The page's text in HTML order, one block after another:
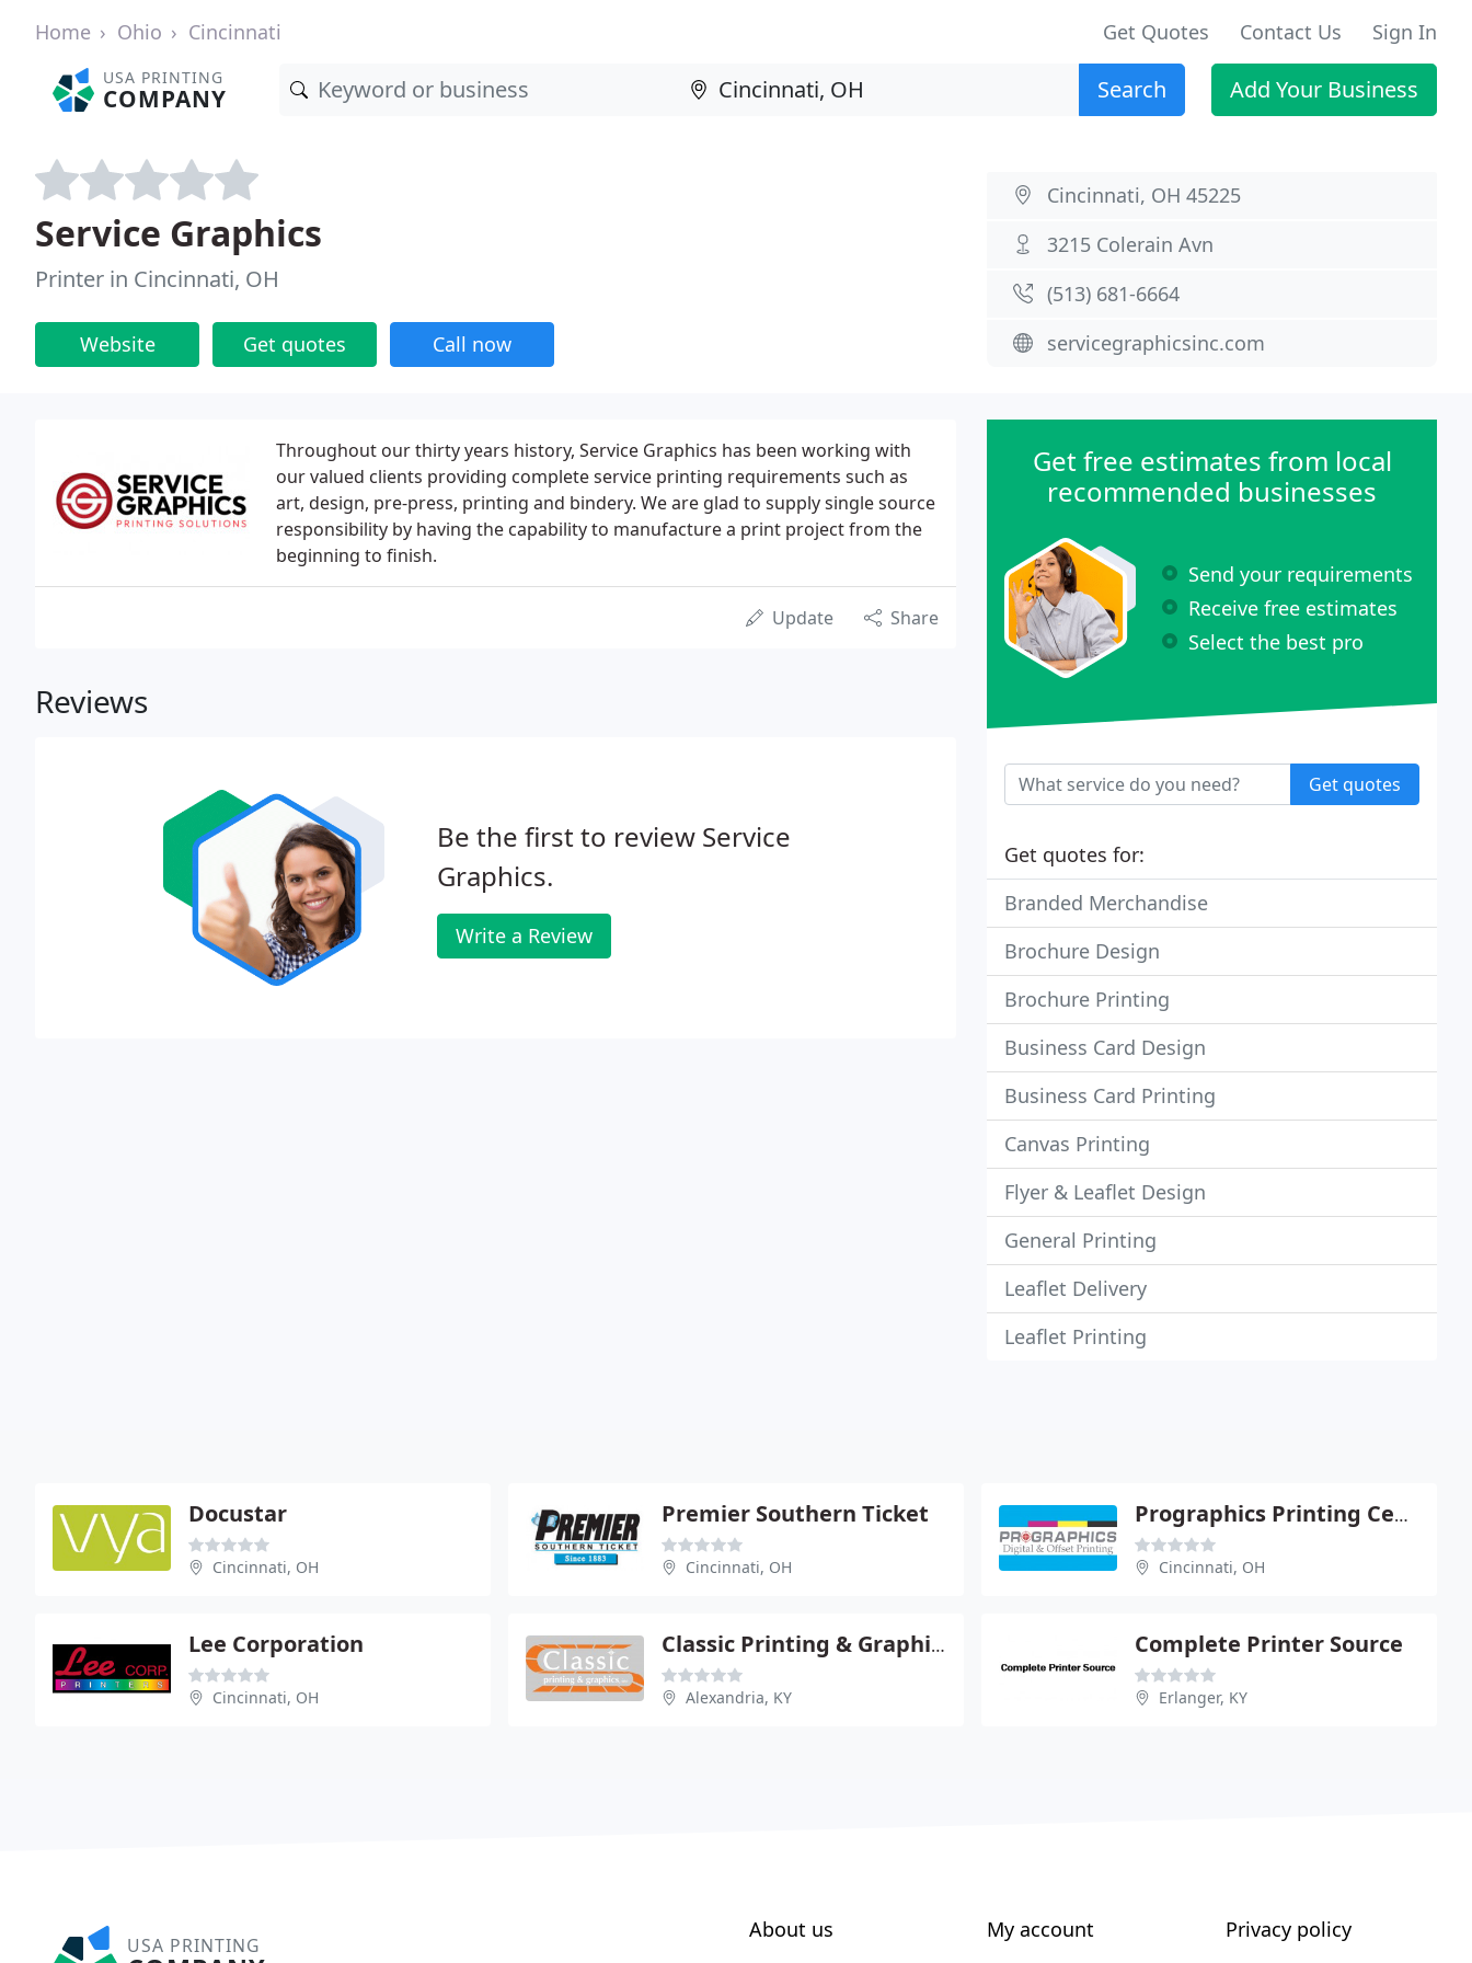
Home Ohio Cincinnati Get Quotes Contact Us Sign In
USA PRINTING
COMPANY Search Add Your Business
Service Graphics
Printer in Cincinnati, OH
Website Get quotes Call now
Cincinnati, OH 45225
3215 Colerain Avn
(513) 681-6664
servicegraphicsinc.com
Throughout our thirty years history, Service Graphics has been working with
our valued clients providing complete service printing requirements such as
art, design, pre-press, printing and bindery. We are glad to supply single source
responsibility by having the capability to manufacture a print project from the
beginning to finish.
Update Share
Reviews
Be the first to review Service
Graphics.
Write a Review
Get free estimates from local
recommended businesses
Send your requirements
Receive free estimates
Select the best pro
Get quotes
Get quotes for:
Branded Merchandise
Brochure Design
Brochure Printing
Business Card Design
Business Card Printing
Canvas Printing
Flyer & Leaflet Design
General Printing
Leaflet Delivery
Leaflet Printing
Docustar
Cincinnati, OH
Premier Southern Ticket
Cincinnati, OH
Prographics Printing Center
Cincinnati, OH
Lee Corporation
Cincinnati, OH
Classic Printing & Graphics
Alexandria, KY
Complete Printer Source
Erlanger, KY
USA PRINTING
About us My account Privacy policy